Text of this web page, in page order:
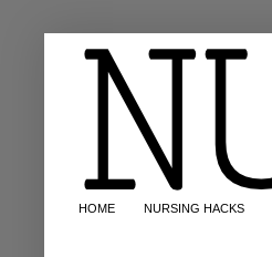
HOME NURSING HACKS